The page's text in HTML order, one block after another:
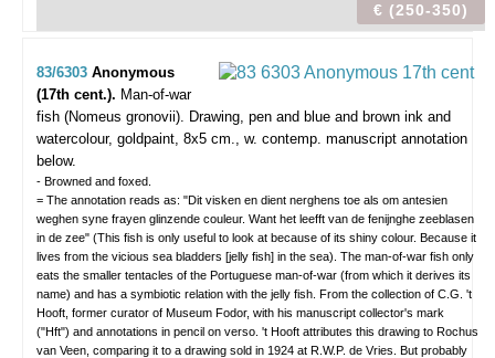
€ (250-350)
83/6303 Anonymous
(17th cent.). Man-of-war
fish (Nomeus gronovii). Drawing, pen and blue and brown ink and
watercolour, goldpaint, 8x5 cm., w. contemp. manuscript annotation
below.
- Browned and foxed.
= The annotation reads as: "Dit visken en dient nerghens toe als om antesien
weghen syne frayen glinzende couleur. Want het leefft van de fenijnghe zeeblasen
in de zee" (This fish is only useful to look at because of its shiny colour. Because it
lives from the vicious sea bladders [jelly fish] in the sea). The man-of-war fish only
eats the smaller tentacles of the Portuguese man-of-war (from which it derives its
name) and has a symbiotic relation with the jelly fish. From the collection of C.G. 't
Hooft, former curator of Museum Fodor, with his manuscript collector's mark
("Hft") and annotations in pencil on verso. 't Hooft attributes this drawing to Rochus
van Veen, comparing it to a drawing sold in 1924 at R.W.P. de Vries. But probably